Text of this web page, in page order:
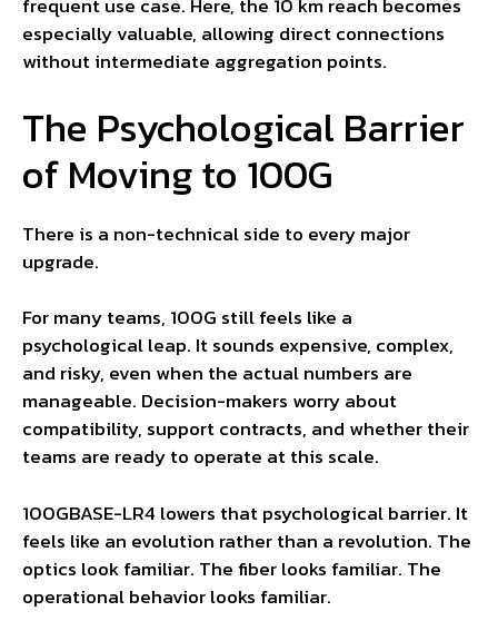
frequent use case. Here, the 10 km reach becomes
especially valuable, allowing direct connections
without intermediate aggregation points.
The Psychological Barrier
of Moving to 100G
There is a non-technical side to every major
upgrade.
For many teams, 100G still feels like a
psychological leap. It sounds expensive, complex,
and risky, even when the actual numbers are
manageable. Decision-makers worry about
compatibility, support contracts, and whether their
teams are ready to operate at this scale.
100GBASE-LR4 lowers that psychological barrier. It
feels like an evolution rather than a revolution. The
optics look familiar. The fiber looks familiar. The
operational behavior looks familiar.